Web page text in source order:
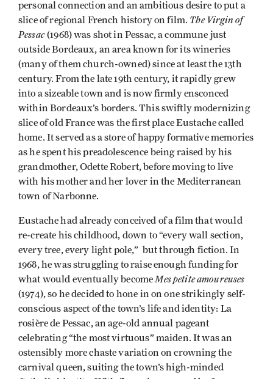
personal connection and an ambitious desire to put a
slice of regional French history on film. The Virgin of
Pessac(1968) was shot in Pessac, a commune just
outside Bordeaux, an area known for its wineries
(many of them church-owned) since at least the 13th
century. From the late 19th century, it rapidly grew
into a sizeable town and is now firmly ensconced
within Bordeaux’s borders. This swiftly modernizing
slice of old France was the first place Eustache called
home. It served as a store of happy formative memories
as he spent his preadolescence being raised by his
grandmother, Odette Robert, before moving to live
with his mother and her lover in the Mediterranean
town of Narbonne.
Eustache had already conceived of a film that would
re-create his childhood, down to “every wall section,
every tree, every light pole,” but through fiction. In
1968, he was struggling to raise enough funding for
what would eventually becomeMes petite amoureuses
(1974), so he decided to hone in on one strikingly self-
conscious aspect of the town’s life and identity: La
rosière de Pessac, an age-old annual pageant
celebrating “the most virtuous” maiden. It was an
ostensibly more chaste variation on crowning the
carnival queen, suiting the town’s high-minded